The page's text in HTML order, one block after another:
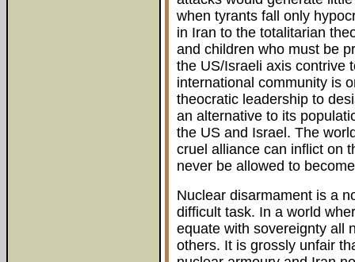
when tyrants fall only
in Iran to the totalitarian
and children who must be
the US/Israeli axis contrive
international community is
theocratic leadership to
an alternative to its
the US and Israel. The
cruel alliance can inflict on
never be allowed to
Nuclear disarmament is a
difficult task. In a world
equate with sovereignty all
others. It is grossly unfair